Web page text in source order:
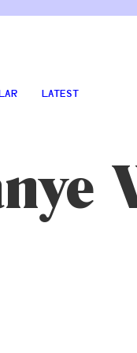
LATEST
@channel/